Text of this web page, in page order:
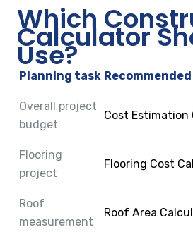
Which
Calculator
Use?
Planning task
Overall project
budget
Cost Estimation
Flooring
project
Flooring Cost
Roof
measurement
Roof Area